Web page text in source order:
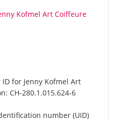
Kofmel Art Coiffeure
for Jenny Kofmel Art
CH-280.1.015.624-6
number (UID)